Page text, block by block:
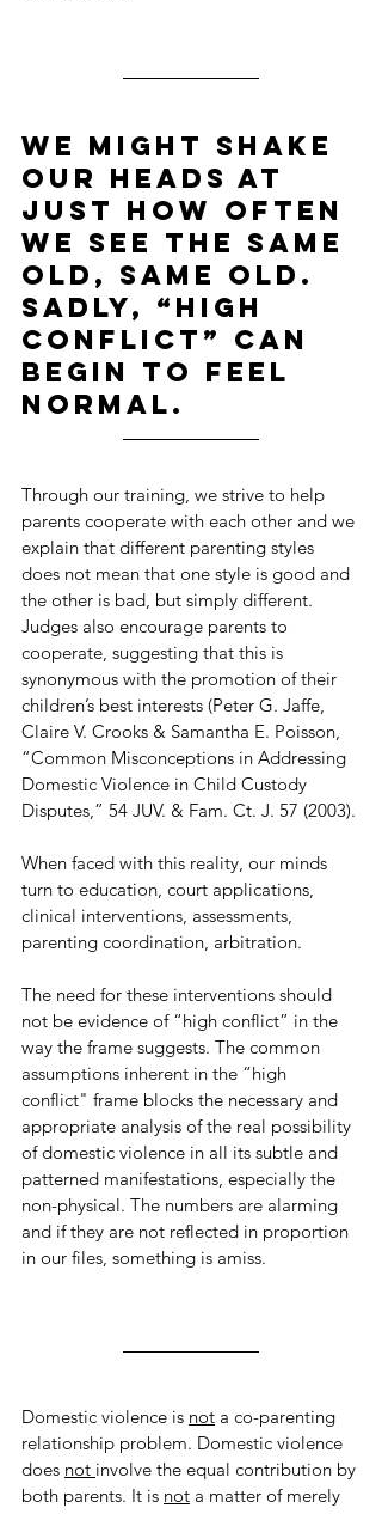
We might shake
our heads at
just how often
we see the same
old, same old.
Sadly, “high
conflict” can
begin to feel
normal.
Through our training, we strive to help
parents cooperate with each other and we
explain that different parenting styles
does not mean that one style is good and
the other is bad, but simply different.
Judges also encourage parents to
cooperate, suggesting that this is
synonymous with the promotion of their
children’s best interests (Peter G. Jaffe,
Claire V. Crooks & Samantha E. Poisson,
“Common Misconceptions in Addressing
Domestic Violence in Child Custody
Disputes,” 54 JUV. & Fam. Ct. J. 57 (2003).
When faced with this reality, our minds
turn to education, court applications,
clinical interventions, assessments,
parenting coordination, arbitration.
The need for these interventions should
not be evidence of “high conflict” in the
way the frame suggests. The common
assumptions inherent in the “high
conflict" frame blocks the necessary and
appropriate analysis of the real possibility
of domestic violence in all its subtle and
patterned manifestations, especially the
non-physical. The numbers are alarming
and if they are not reflected in proportion
in our files, something is amiss.
Domestic violence is not a co-parenting
relationship problem. Domestic violence
does not involve the equal contribution by
both parents. It is not a matter of merely